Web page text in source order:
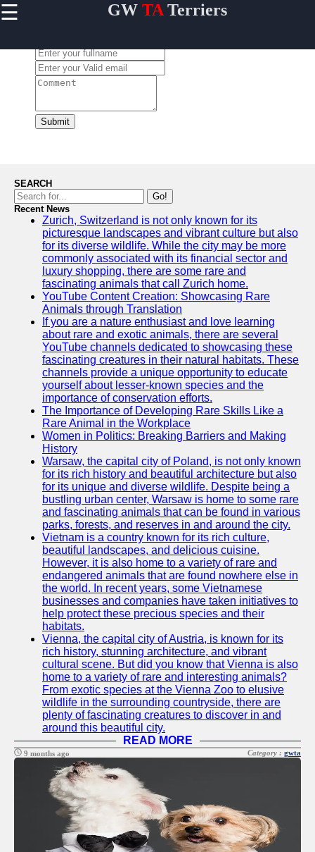
☰ GWTATerriers
Home
Terrier
and
Activities
Terrier
Breeders
Directory
Terrier
News
Updates
GWTA
Terriers
Terrier
Events and
Shows
Terrier
Community
and
Forums
Terrier
Photos and
Videos
Socials
Facebook
Instagram
Twitter
Telegram
Help &
Support
Contact
Submit
SEARCH
Go!
Recent News
Zurich, Switzerland is not only known for its
picturesque landscapes and vibrant culture but also
for its diverse wildlife. While the city may be more
commonly associated with its financial sector and
luxury shopping, there are some rare and
fascinating animals that call Zurich home.
YouTube Content Creation: Showcasing Rare
Animals through Translation
If you are a nature enthusiast and love learning
about rare and exotic animals, there are several
YouTube channels dedicated to showcasing these
fascinating creatures in their natural habitats. These
channels provide a unique opportunity to educate
yourself about lesser-known species and the
importance of conservation efforts.
The Importance of Developing Rare Skills Like a
Rare Animal in the Workplace
Women in Politics: Breaking Barriers and Making
History
Warsaw, the capital city of Poland, is not only known
for its rich history and beautiful architecture but also
for its unique and diverse wildlife. Despite being a
bustling urban center, Warsaw is home to some rare
and fascinating animals that can be found in various
parks, forests, and reserves in and around the city.
Vietnam is a country known for its rich culture,
beautiful landscapes, and delicious cuisine.
However, it is also home to a variety of rare and
endangered animals that are found nowhere else in
the world. In recent years, some Vietnamese
businesses and companies have taken initiatives to
help protect these precious species and their
habitats.
Vienna, the capital city of Austria, is known for its
rich history, stunning architecture, and vibrant
cultural scene. But did you know that Vienna is also
home to a variety of rare and interesting animals?
From exotic species at the Vienna Zoo to elusive
wildlife in the surrounding countryside, there are
plenty of fascinating creatures to discover in and
around this beautiful city.
READ MORE
9 months ago Category : gwta